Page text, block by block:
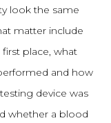
look the same
matter include
place, what
and how
device was
whether a blood